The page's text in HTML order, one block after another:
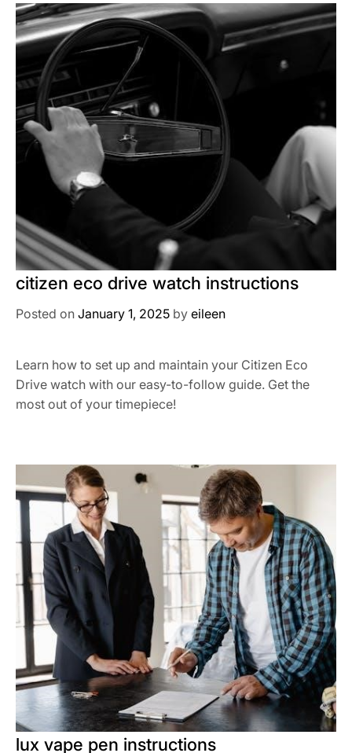
citizen eco drive watch instructions
Posted on January 1, 2025 by eileen
Learn how to set up and maintain your Citizen Eco
Drive watch with our easy-to-follow guide. Get the
most out of your timepiece!
lux vape pen instructions